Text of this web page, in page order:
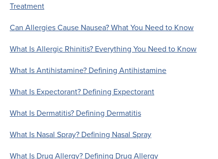
Treatment
Can Allergies Cause Nausea? What You Need to Know
What Is Allergic Rhinitis? Everything You Need to Know
What Is Antihistamine? Defining Antihistamine
What Is Expectorant? Defining Expectorant
What Is Dermatitis? Defining Dermatitis
What Is Nasal Spray? Defining Nasal Spray
What Is Drug Allergy? Defining Drug Allergy